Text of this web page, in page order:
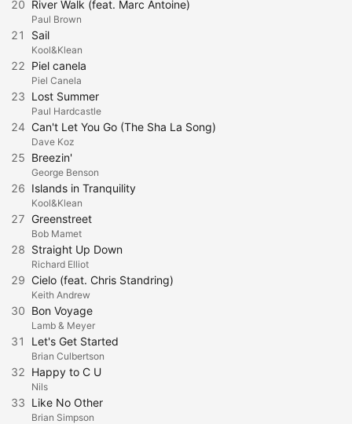
20 River Walk (feat. Marc Antoine)
Paul Brown
21 Sail
Kool&Klean
22 Piel canela
Piel Canela
23 Lost Summer
Paul Hardcastle
24 Can't Let You Go (The Sha La Song)
Dave Koz
25 Breezin'
George Benson
26 Islands in Tranquility
Kool&Klean
27 Greenstreet
Bob Mamet
28 Straight Up Down
Richard Elliot
29 Cielo (feat. Chris Standring)
Keith Andrew
30 Bon Voyage
Lamb & Meyer
31 Let's Get Started
Brian Culbertson
32 Happy to C U
Nils
33 Like No Other
Brian Simpson